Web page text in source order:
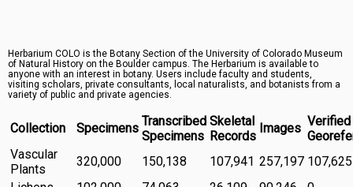
Symbiota Help
Sitemap
Herbarium COLO is the Botany Section of the University of Colorado Museum
of Natural History on the Boulder campus. The Herbarium is available to
anyone with an interest in botany. Users include faculty and students,
visiting scholars, private consultants, local naturalists, and botanists from a
variety of public and private agencies.
Collection Specimens Transcribed
Specimens
Skeletal
Records
Images Verified
Vascular
Plants
320,000 150,138 107,941 257,197 107,625